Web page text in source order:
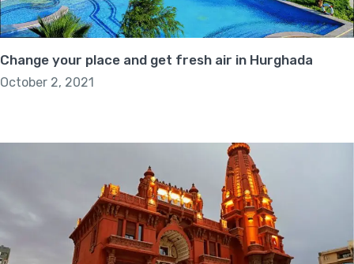
Change your place and get fresh air in Hurghada
October 2, 2021